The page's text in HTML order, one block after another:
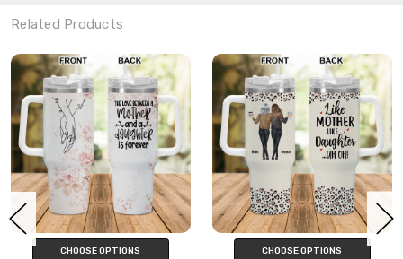
Related Products
CHOOSE OPTIONS CHOOSE OPTIONS